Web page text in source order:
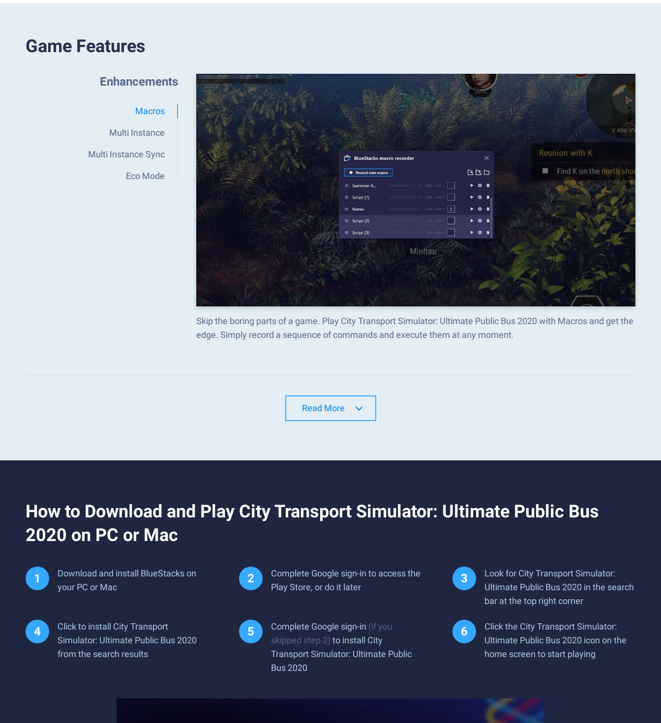
Game Features
Enhancements
Macros
Multi Instance
Multi Instance Sync
Eco Mode
Skip the boring parts of a game. Play City Transport Simulator: Ultimate Public Bus 2020 with Macros and get the
edge. Simply record a sequence of commands and execute them at any moment.
Read More
How to Download and Play City Transport Simulator: Ultimate Public Bus
2020 on PC or Mac
Download and install BlueStacks on
your PC or Mac
Complete Google sign-in to access the
Play Store, or do it later
Look for City Transport Simulator:
Ultimate Public Bus 2020 in the search
bar at the top right corner
Click to install City Transport
Simulator: Ultimate Public Bus 2020
from the search results
Complete Google sign-in (if you
skipped step 2) to install City
Transport Simulator: Ultimate Public
Bus 2020
Click the City Transport Simulator:
Ultimate Public Bus 2020 icon on the
home screen to start playing